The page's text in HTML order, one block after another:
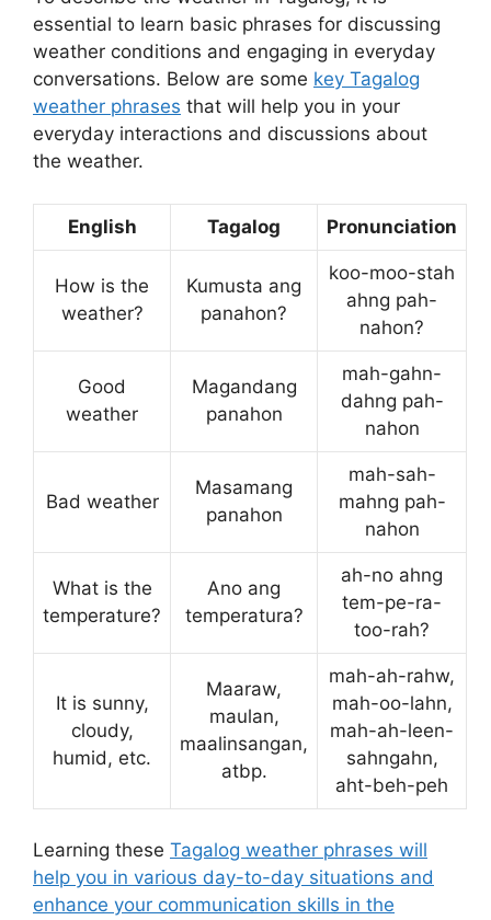
essential to learn basic phrases for discussing
weather conditions and engaging in everyday
conversations. Below are some key Tagalog
weather phrases that will help you in your
everyday interactions and discussions about
the weather.
English Tagalog Pronunciation
How is the
weather?
Kumusta ang
panahon?
koo-moo-stah
ahng pah-
nahon?
Good
weather
Magandang
panahon
mah-gahn-
dahng pah-
nahon
Bad weather
Masamang
panahon
mah-sah-
mahng pah-
nahon
What is the
temperature?
Ano ang
temperatura?
ah-no ahng
tem-pe-ra-
too-rah?
It is sunny,
cloudy,
humid, etc.
Maaraw,
maulan,
maalinsangan,
atbp.
mah-ah-rahw,
mah-oo-lahn,
mah-ah-leen-
sahngahn,
aht-beh-peh
Learning these Tagalog weather phrases will
help you in various day-to-day situations and
enhance your communication skills in the